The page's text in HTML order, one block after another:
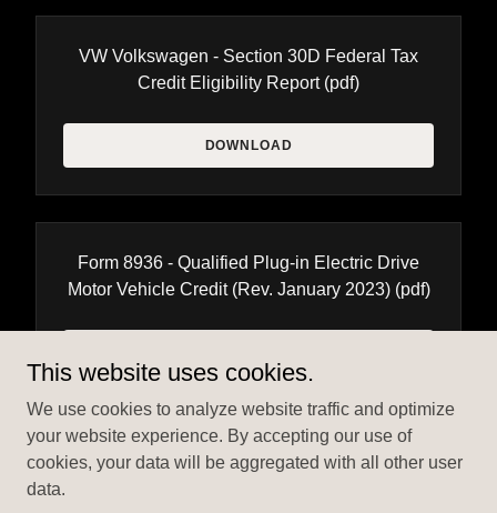
VW Volkswagen - Section 30D Federal Tax
Credit Eligibility Report(pdf)
DOWNLOAD
Form 8936 - Qualified Plug-in Electric Drive
Motor Vehicle Credit (Rev. January 2023)(pdf)
This website uses cookies.
We use cookies to analyze website traffic and optimize
your website experience. By accepting our use of
cookies, your data will be aggregated with all other user
data.